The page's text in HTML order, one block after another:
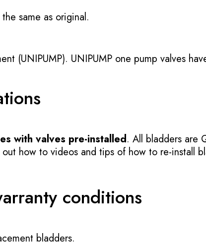
same as original.
(UNIPUMP). UNIPUMP one pump valves
with valves pre-installed. All bladders are
how to videos and tips of how to re-install
conditions
bladders.